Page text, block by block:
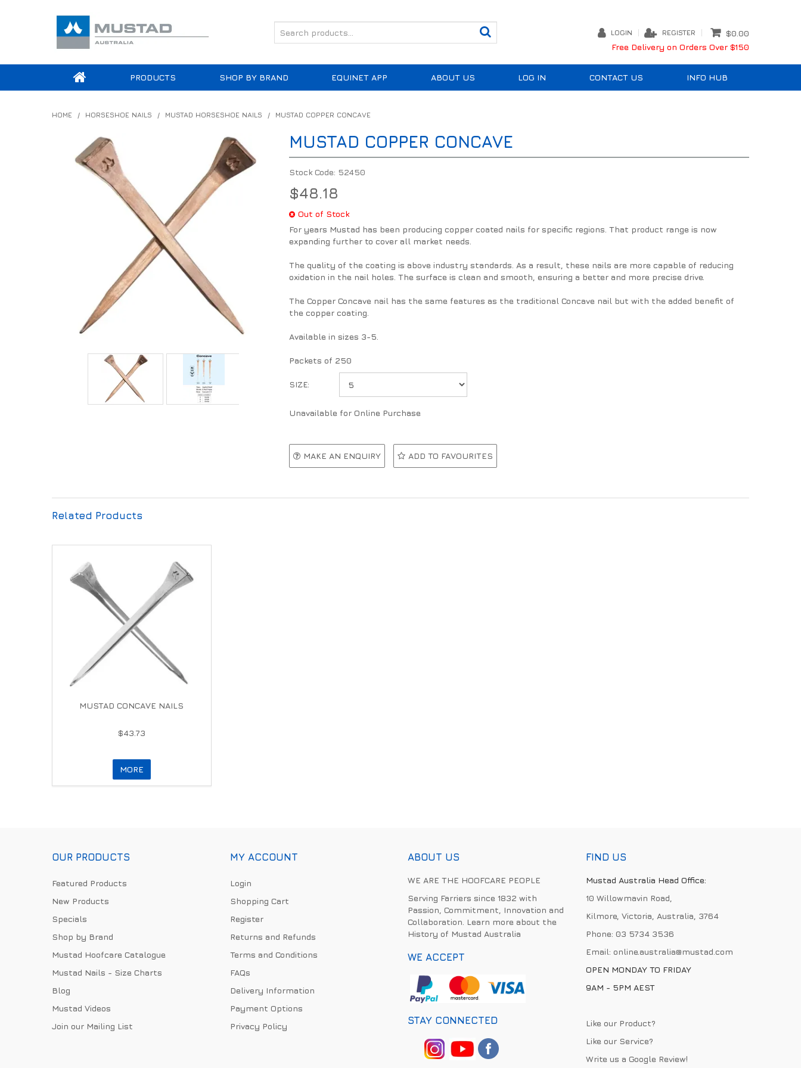
LOGIN REGISTER
$0.00
Free Delivery on Orders Over $150
PRODUCTS SHOP BY BRAND EQUINET APP ABOUT US LOG IN CONTACT US INFO HUB
HOME / HORSESHOE NAILS / MUSTAD HORSESHOE NAILS / MUSTAD COPPER CONCAVE
MUSTAD COPPER CONCAVE
Stock Code: 52450
$48.18
Out of Stock
For years Mustad has been producing copper coated nails for specific regions. That product range is now
expanding further to cover all market needs.
The quality of the coating is above industry standards. As a result, these nails are more capable of reducing
oxidation in the nail holes. The surface is clean and smooth, ensuring a better and more precise drive.
The Copper Concave nail has the same features as the traditional Concave nail but with the added benefit of
the copper coating.
Available in sizes 3-5.
Packets of 250
SIZE:
Unavailable for Online Purchase
MAKE AN ENQUIRY ADD TO FAVOURITES
Related Products
MUSTAD CONCAVE NAILS
$43.73
MORE
OUR PRODUCTS
Featured Products
New Products
Specials
Shop by Brand
Mustad Hoofcare Catalogue
Mustad Nails - Size Charts
Blog
Mustad Videos
Join our Mailing List
MY ACCOUNT
Login
Shopping Cart
Register
Returns and Refunds
Terms and Conditions
FAQs
Delivery Information
Payment Options
Privacy Policy
ABOUT US
WE ARE THE HOOFCARE PEOPLE
Serving Farriers since 1832 with
Passion, Commitment, Innovation and
Collaboration. Learn more about the
History of Mustad Australia
WE ACCEPT
STAY CONNECTED
FIND US
Mustad Australia Head Office:
10 Willowmavin Road,
Kilmore, Victoria, Australia, 3764
Phone:03 5734 3536
Email:online.australia@mustad.com
OPEN MONDAY TO FRIDAY
9AM - 5PM AEST
Like our Product?
Like our Service?
Write us aGoogle Review!